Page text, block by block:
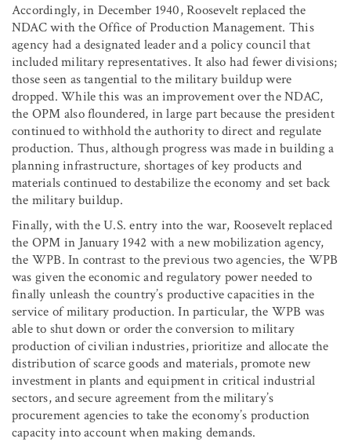
Accordingly, in December 1940, Roosevelt replaced the
NDAC with the Office of Production Management. This
agency had a designated leader and a policy council that
included military representatives. It also had fewer divisions;
those seen as tangential to the military buildup were
dropped. While this was an improvement over the NDAC,
the OPM also floundered, in large part because the president
continued to withhold the authority to direct and regulate
production. Thus, although progress was made in building a
planning infrastructure, shortages of key products and
materials continued to destabilize the economy and set back
the military buildup.
Finally, with the U.S. entry into the war, Roosevelt replaced
the OPM in January 1942 with a new mobilization agency,
the WPB. In contrast to the previous two agencies, the WPB
was given the economic and regulatory power needed to
finally unleash the country’s productive capacities in the
service of military production. In particular, the WPB was
able to shut down or order the conversion to military
production of civilian industries, prioritize and allocate the
distribution of scarce goods and materials, promote new
investment in plants and equipment in critical industrial
sectors, and secure agreement from the military’s
procurement agencies to take the economy’s production
capacity into account when making demands.